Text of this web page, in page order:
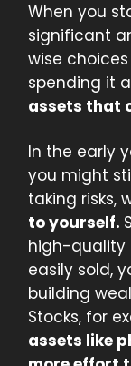
When you
significant
wise
spending it
assets that
In the early
you might
taking risks,
to yourself.
high-quality
easily sold,
building
Stocks, for
assets like